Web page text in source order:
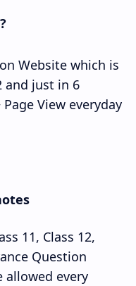
Website which is
and just in 6
View everyday
11, Class 12,
Question
allowed every